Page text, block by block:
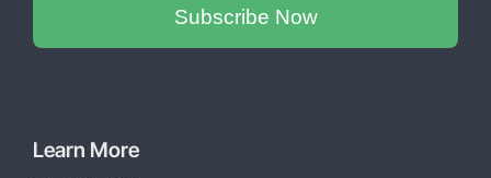
Subscribe Now
Learn More